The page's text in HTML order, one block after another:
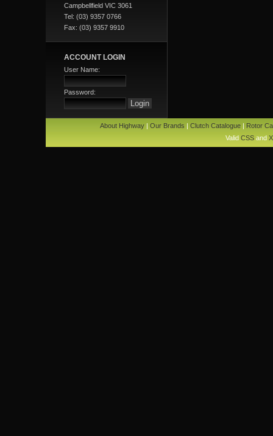
Campbellfield VIC 3061
Tel: (03) 9357 0766
Fax: (03) 9357 9910
ACCOUNT LOGIN
User Name:
Password:
About Highway| Our Brands | Clutch Catalogue| Rotor
Valid CSSand